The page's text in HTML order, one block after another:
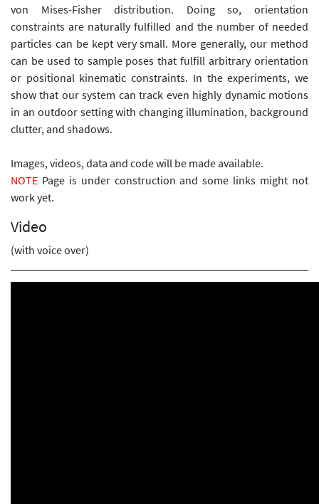
von Mises-Fisher distribution. Doing so, orientation
constraints are naturally fulfilled and the number of needed
particles can be kept very small. More generally, our method
can be used to sample poses that fulfill arbitrary orientation
or positional kinematic constraints. In the experiments, we
show that our system can track even highly dynamic motions
in an outdoor setting with changing illumination, background
clutter, and shadows.
Images, videos, data and code will be made available.
NOTE Page is under construction and some links might not
work yet.
Video
(with voice over)